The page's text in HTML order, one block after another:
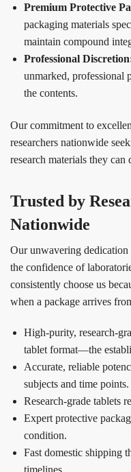
Premium Protective
packaging materials
maintain compound
Professional
unmarked, professional
the contents.
Our commitment to
researchers nationwide
research materials they can
Trusted by
Nationwide
Our unwavering dedication
the confidence of
consistently choose us
when a package arrives
High-purity, research-
tablet format—the
Accurate, reliable
subjects and time points.
Research-grade tablets
Expert protective
condition.
Fast domestic shipping
timelines.